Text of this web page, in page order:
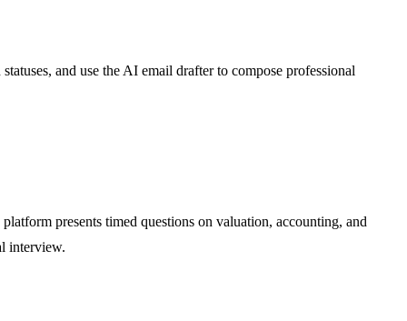
and use the AI email drafter to compose professional
presents timed questions on valuation, accounting, and
interview.